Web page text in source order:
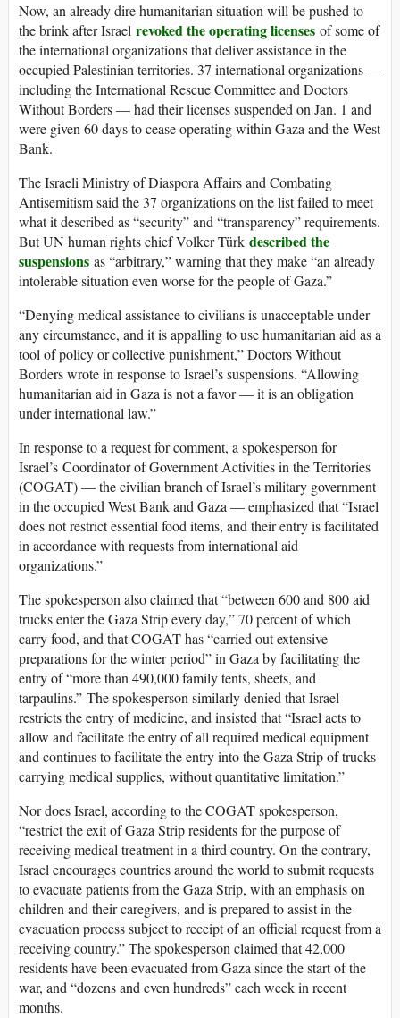
Now, an already dire humanitarian situation will be pushed to
the brink after Israel revoked the operating licenses of some of
the international organizations that deliver assistance in the
occupied Palestinian territories. 37 international organizations —
including the International Rescue Committee and Doctors
Without Borders — had their licenses suspended on Jan. 1 and
were given 60 days to cease operating within Gaza and the West
Bank.
The Israeli Ministry of Diaspora Affairs and Combating
Antisemitism said the 37 organizations on the list failed to meet
what it described as “security” and “transparency” requirements.
But UN human rights chief Volker Türk described the
suspensions as “arbitrary,” warning that they make “an already
intolerable situation even worse for the people of Gaza.”
“Denying medical assistance to civilians is unacceptable under
any circumstance, and it is appalling to use humanitarian aid as a
tool of policy or collective punishment,” Doctors Without
Borders wrote in response to Israel’s suspensions. “Allowing
humanitarian aid in Gaza is not a favor — it is an obligation
under international law.”
In response to a request for comment, a spokesperson for
Israel’s Coordinator of Government Activities in the Territories
(COGAT) — the civilian branch of Israel’s military government
in the occupied West Bank and Gaza — emphasized that “Israel
does not restrict essential food items, and their entry is facilitated
in accordance with requests from international aid
organizations.”
The spokesperson also claimed that “between 600 and 800 aid
trucks enter the Gaza Strip every day,” 70 percent of which
carry food, and that COGAT has “carried out extensive
preparations for the winter period” in Gaza by facilitating the
entry of “more than 490,000 family tents, sheets, and
tarpaulins.” The spokesperson similarly denied that Israel
restricts the entry of medicine, and insisted that “Israel acts to
allow and facilitate the entry of all required medical equipment
and continues to facilitate the entry into the Gaza Strip of trucks
carrying medical supplies, without quantitative limitation.”
Nor does Israel, according to the COGAT spokesperson,
“restrict the exit of Gaza Strip residents for the purpose of
receiving medical treatment in a third country. On the contrary,
Israel encourages countries around the world to submit requests
to evacuate patients from the Gaza Strip, with an emphasis on
children and their caregivers, and is prepared to assist in the
evacuation process subject to receipt of an official request from a
receiving country.” The spokesperson claimed that 42,000
residents have been evacuated from Gaza since the start of the
war, and “dozens and even hundreds” each week in recent
months.